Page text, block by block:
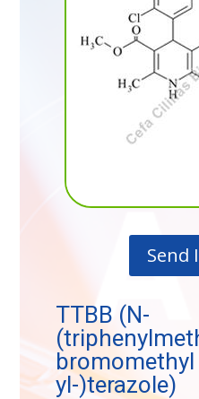
Send
TTBB (N-
yl-)terazole)